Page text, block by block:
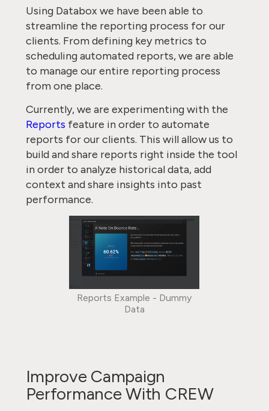
Using Databox we have been able to
streamline the reporting process for our
clients. From defining key metrics to
scheduling automated reports, we are able
to manage our entire reporting process
from one place.
Currently, we are experimenting with the
Reports feature in order to automate
reports for our clients. This will allow us to
build and share reports right inside the tool
in order to analyze historical data, add
context and share insights into past
performance.
Reports Example - Dummy
Data
Improve Campaign
Performance With CREW